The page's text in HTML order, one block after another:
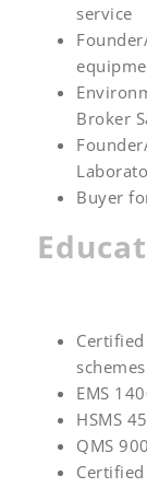
service
Broker
Buyer
EMS
HSMS
QMS